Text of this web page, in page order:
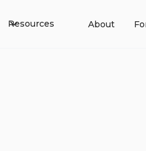
Resources About